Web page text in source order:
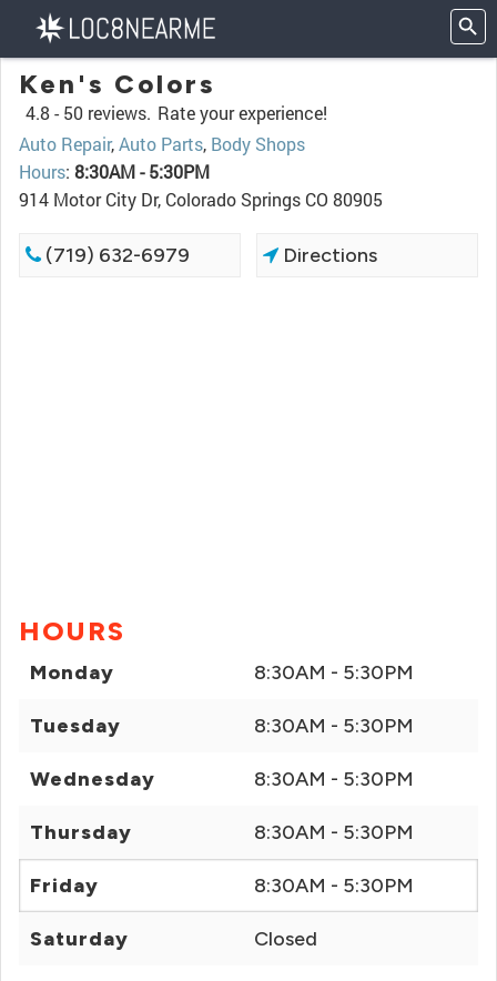
Ken's Colors
4.8 - 50 reviews. Rate your experience!
Auto Repair,Auto Parts, Body Shops
Hours: 8:30AM - 5:30PM
914 Motor City Dr, Colorado Springs CO 80905
(719) 632-6979 Directions
HOURS
Monday 8:30AM - 5:30PM
Tuesday 8:30AM - 5:30PM
Wednesday 8:30AM - 5:30PM
Thursday 8:30AM - 5:30PM
Friday 8:30AM - 5:30PM
Saturday Closed